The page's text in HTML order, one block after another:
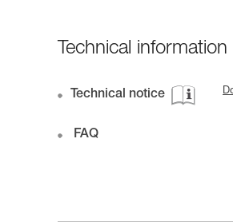
Technical information
Technical notice
FAQ